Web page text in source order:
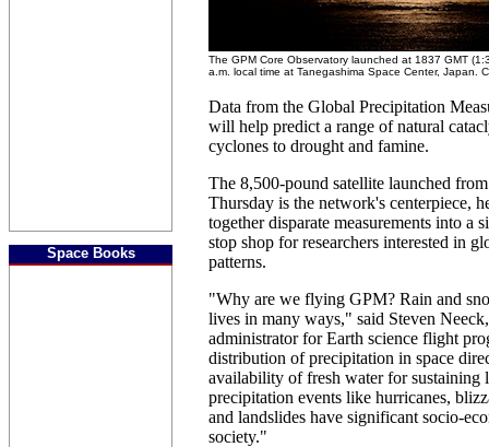
Space Books
The GPM Core Observatory launched at 1837 GMT
a.m. local time at Tanegashima Space Center, Japan.
Data from the Global Precipitation
will help predict a range of natural
cyclones to drought and famine.
The 8,500-pound satellite launched
Thursday is the network's centerpiece,
together disparate measurements into a
stop shop for researchers interested in
patterns.
"Why are we flying GPM? Rain and
lives in many ways," said Steven
administrator for Earth science flight
distribution of precipitation in space
availability of fresh water for sustaining
precipitation events like hurricanes,
and landslides have significant socio-
society."